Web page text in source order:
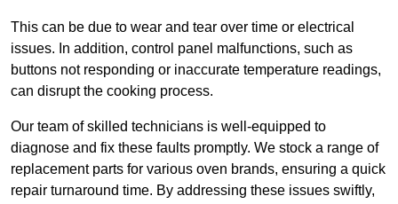
This can be due to wear and tear over time or electrical
issues. In addition, control panel malfunctions, such as
buttons not responding or inaccurate temperature readings,
can disrupt the cooking process.
Our team of skilled technicians is well-equipped to
diagnose and fix these faults promptly. We stock a range of
replacement parts for various oven brands, ensuring a quick
repair turnaround time. By addressing these issues swiftly,